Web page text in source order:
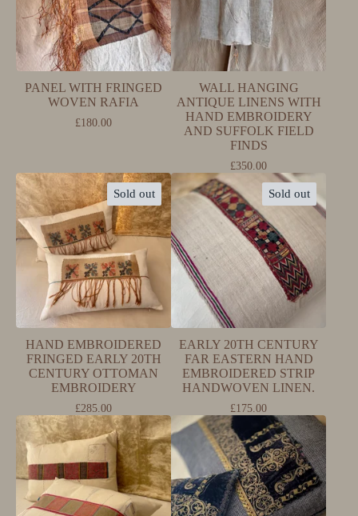
PANEL WITH FRINGED
WOVEN RAFIA
£180.00
WALL HANGING
ANTIQUE LINENS WITH
HAND EMBROIDERY
AND SUFFOLK FIELD
FINDS
£350.00
Sold out
HAND EMBROIDERED
FRINGED EARLY 20TH
CENTURY OTTOMAN
EMBROIDERY
£285.00
Sold out
EARLY 20TH CENTURY
FAR EASTERN HAND
EMBROIDERED STRIP
HANDWOVEN LINEN.
£175.00